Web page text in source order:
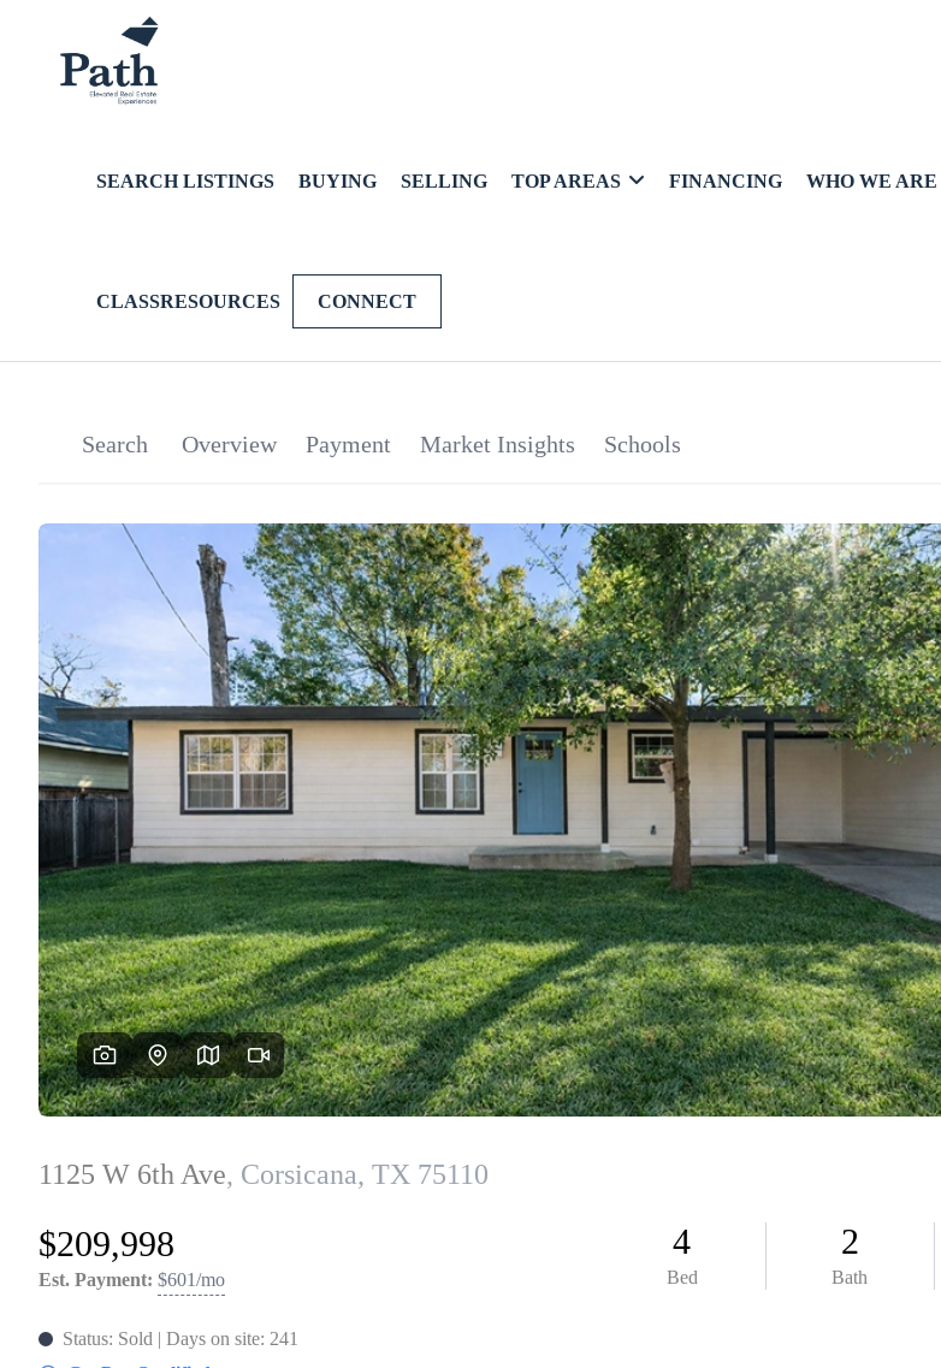
SEARCH LISTINGS BUYING SELLING TOP AREAS FINANCING WHO WE ARE
CLASSRESOURCES CONNECT